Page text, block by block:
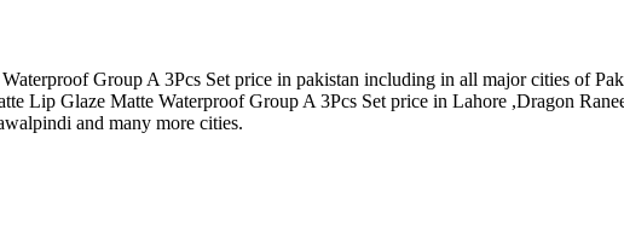
Group A 3Pcs Set price in pakistan including in all major cities of
Lip Glaze Matte Waterproof Group A 3Pcs Set price in Lahore ,Dragon
and many more cities.